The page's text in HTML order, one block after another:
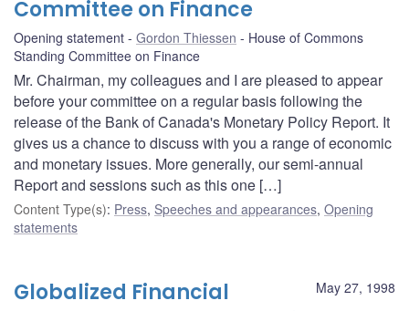
Committee on Finance
Opening statement Gordon Thiessen
House of Commons
Standing Committee on Finance
Mr. Chairman, my colleagues and I are pleased to appear
before your committee on a regular basis following the
release of the Bank of Canada's Monetary Policy Report. It
gives us a chance to discuss with you a range of economic
and monetary issues. More generally, our semi-annual
Report and sessions such as this one […]
Content Type(s): Press, Speeches and appearances, Opening
statements
May 27, 1998
Globalized Financial